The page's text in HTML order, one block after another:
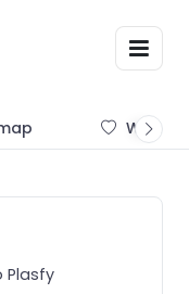
Wishlist
Plasfy